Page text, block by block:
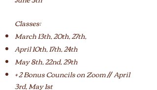
Classes:
March 13th, 20th, 27th,
April 10th, 17th, 24th
May 8th, 22nd, 29th
+ 2 Bonus Councils on Zoom // April
3rd, May 1st